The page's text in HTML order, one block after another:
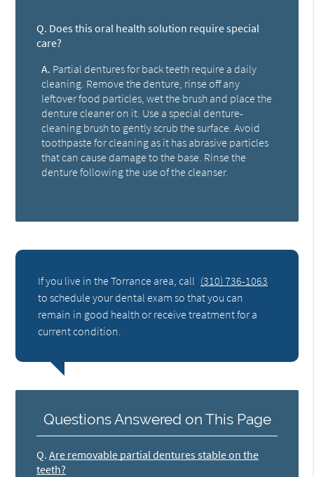
Q. Does this oral health solution require special
care?
A. Partial dentures for back teeth require a daily
cleaning. Remove the denture, rinse off any
leftover food particles, wet the brush and place the
denture cleaner on it. Use a special denture-
cleaning brush to gently scrub the surface. Avoid
toothpaste for cleaning as it has abrasive particles
that can cause damage to the base. Rinse the
denture following the use of the cleanser.
If you live in the Torrance area, call (310) 736-1063
to schedule your dental exam so that you can
remain in good health or receive treatment for a
current condition.
Questions Answered on This Page
Q. Are removable partial dentures stable on the
teeth?